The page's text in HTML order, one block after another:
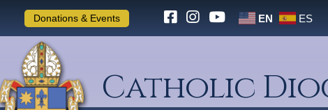
Donations & Events EN ES
Catholic